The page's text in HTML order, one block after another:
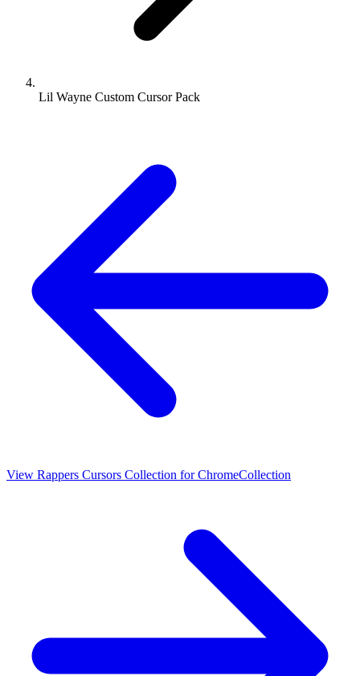
Lil Wayne Custom Cursor Pack
View Rappers Cursors Collection for ChromeCollection